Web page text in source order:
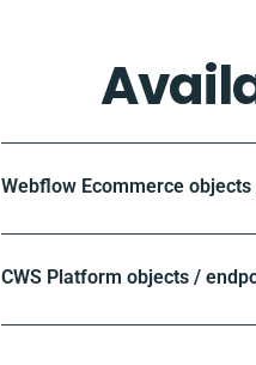
Webflow Ecommerce
CWS Platform objects /